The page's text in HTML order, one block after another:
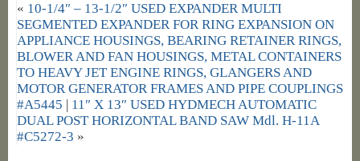
« 10-1/4″ – 13-1/2″ USED EXPANDER MULTI
SEGMENTED EXPANDER FOR RING EXPANSION ON
APPLIANCE HOUSINGS, BEARING RETAINER RINGS,
BLOWER AND FAN HOUSINGS, METAL CONTAINERS
TO HEAVY JET ENGINE RINGS, GLANGERS AND
MOTOR GENERATOR FRAMES AND PIPE COUPLINGS
#A5445 | 11″ X 13″ USED HYDMECH AUTOMATIC
DUAL POST HORIZONTAL BAND SAW Mdl. H-11A
#C5272-3 »